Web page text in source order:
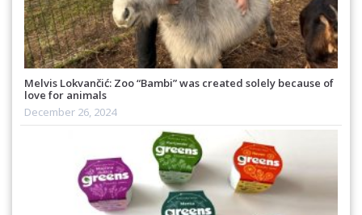
Melvis Lokvančić: Zoo “Bambi” was created solely because of
love for animals
December 26, 2024